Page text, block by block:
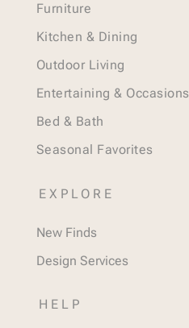
Furniture
Kitchen & Dining
Outdoor Living
Entertaining & Occasions
Bed & Bath
Seasonal Favorites
EXPLORE
New Finds
Design Services
HELP